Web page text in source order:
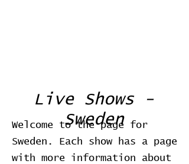
Live Shows -
Sweden
Welcome to the page for
Sweden. Each show has a page
with more information about